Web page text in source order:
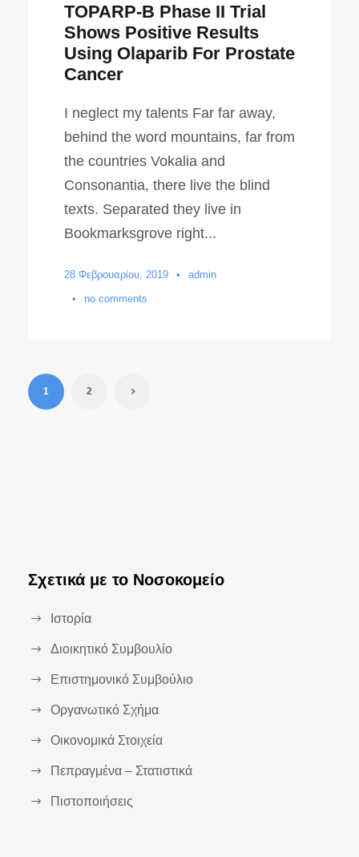
TOPARP-B Phase II Trial
Shows Positive Results
Using Olaparib For Prostate
Cancer
I neglect my talents Far far away,
behind the word mountains, far from
the countries Vokalia and
Consonantia, there live the blind
texts. Separated they live in
Bookmarksgrove right...
28 Φεβρουαρίου, 2019 •
admin
•
no comments
1 2
Σχετικά με το Νοσοκομείο
Ιστορία
Διοικητικό Συμβουλίο
Επιστημονικό Συμβούλιο
Οργανωτικό Σχήμα
Οικονομικά Στοιχεία
Πεπραγμένα – Στατιστικά
Πιστοποιήσεις